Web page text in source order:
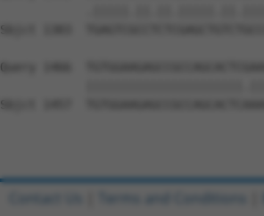
Sbjct 1383
Query 1466
Sbjct 1457
Contact Us Terms and Conditions